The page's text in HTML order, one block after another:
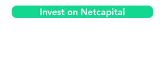
Invest on Netcapital